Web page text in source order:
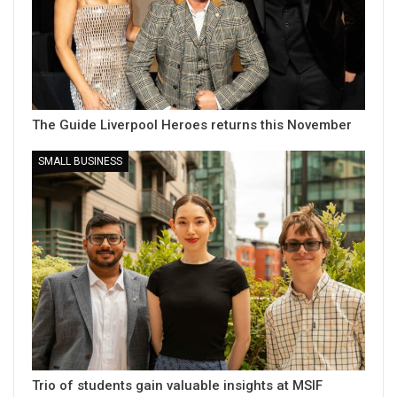
The Guide Liverpool Heroes returns this November
SMALL BUSINESS
Trio of students gain valuable insights at MSIF